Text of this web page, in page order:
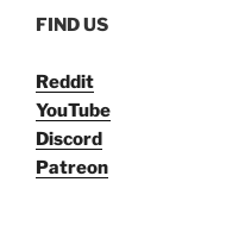
FIND US
Reddit
YouTube
Discord
Patreon